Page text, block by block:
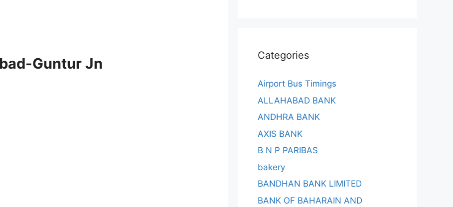
Guntur Jn Categories
Airport Bus Timings
ALLAHABAD BANK
ANDHRA BANK
AXIS BANK
B N P PARIBAS
bakery
BANDHAN BANK LIMITED
BANK OF BAHARAIN AND